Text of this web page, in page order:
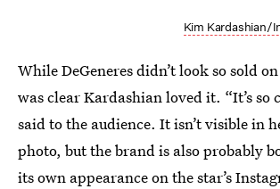
Kim Kardashian/
While DeGeneres didn’t look so sold
was clear Kardashian loved it. “It’s so
said to the audience. It isn’t visible in
photo, but the brand is also probably
its own appearance on the star’s